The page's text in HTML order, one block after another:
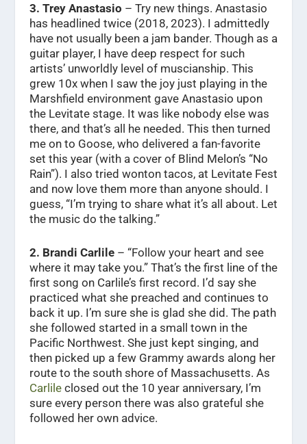
3. Trey Anastasio – Try new things. Anastasio
has headlined twice (2018, 2023). I admittedly
have not usually been a jam bander. Though as a
guitar player, I have deep respect for such
artists’ unworldly level of muscianship. This
grew 10x when I saw the joy just playing in the
Marshfield environment gave Anastasio upon
the Levitate stage. It was like nobody else was
there, and that’s all he needed. This then turned
me on to Goose, who delivered a fan-favorite
set this year (with a cover of Blind Melon’s “No
Rain”). I also tried wonton tacos, at Levitate Fest
and now love them more than anyone should. I
guess, “I’m trying to share what it’s all about. Let
the music do the talking.”
2. Brandi Carlile– “Follow your heart and see
where it may take you.” That’s the first line of the
first song on Carlile’s first record. I’d say she
practiced what she preached and continues to
back it up. I’m sure she is glad she did. The path
she followed started in a small town in the
Pacific Northwest. She just kept singing, and
then picked up a few Grammy awards along her
route to the south shore of Massachusetts. As
Carlileclosed out the 10 year anniversary, I’m
sure every person there was also grateful she
followed her own advice.